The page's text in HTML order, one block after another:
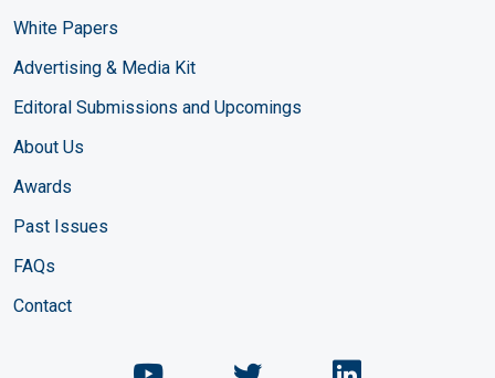
White Papers
Advertising & Media Kit
Editoral Submissions and Upcomings
About Us
Awards
Past Issues
FAQs
Contact